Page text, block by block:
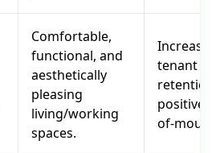
Comfortable,
functional, and
aesthetically
pleasing
living/working
spaces.
Increased
tenant
retention,
positive
of-mouth.